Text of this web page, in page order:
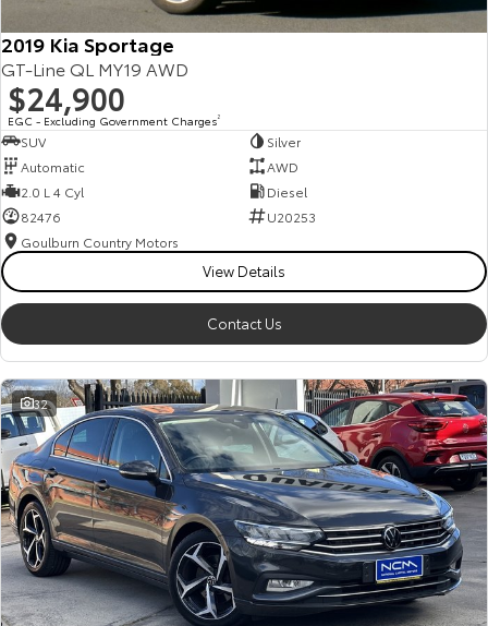
2019 Kia Sportage
GT-Line QL MY19 AWD
$24,900
EGC - Excluding Government Charges2
SUV
Silver
Automatic
AWD
2.0 L 4 Cyl
Diesel
82476
U20253
Goulburn Country Motors
View Details
Contact Us
32